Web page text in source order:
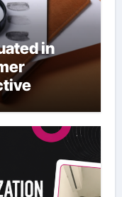
in